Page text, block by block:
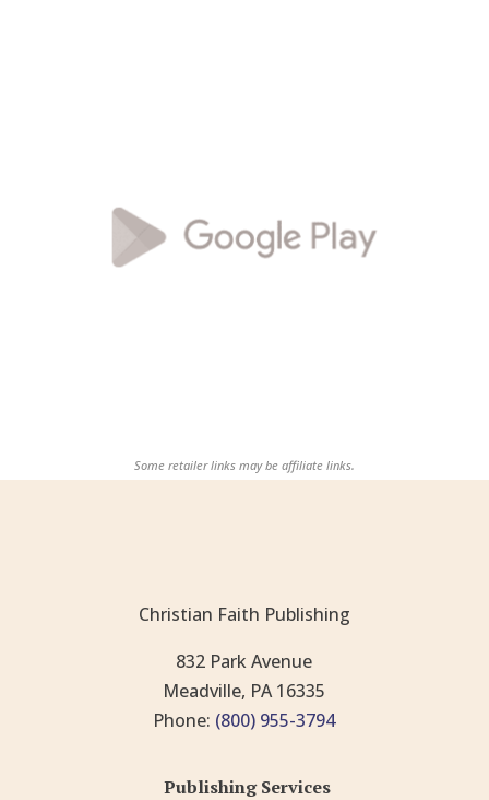
Some retailer links may be affiliate links.
Christian Faith Publishing
832 Park Avenue
Meadville, PA 16335
Phone: (800) 955-3794
Publishing Services